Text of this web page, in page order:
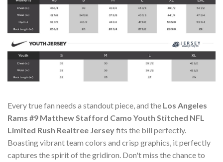
Every true fan needs a standout piece, and the Los Angeles
Rams #9 Matthew Stafford Camo Youth Stitched NFL
Limited Rush Realtree Jerseyfits the bill perfectly.
Boasting vibrant team colors and crisp graphics, it perfectly
captures the spirit of the gridiron. Don't miss the chance to